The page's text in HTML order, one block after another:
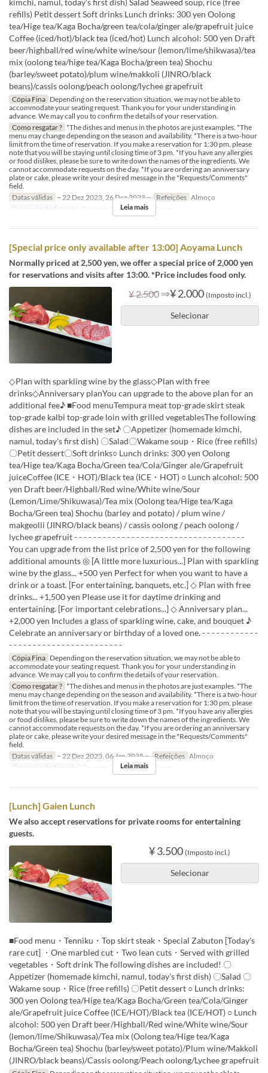
refills) Petit dessert Soft drinks Lunch drinks: 300 yen Oolong
tea/Hige tea/Kaga Bocha/green tea/cola/ginger ale/grapefruit juice
Coffee (iced/hot)/black tea (iced/hot) Lunch alcohol: 500 yen Draft
beer/highball/red wine/white wine/sour (lemon/lime/shikwasa)/tea
mix (oolong tea/hige tea/Kaga Bocha/green tea) Shochu
(barley/sweet potato)/plum wine/makkoli (JINRO/black
beans)/cassis oolong/peach oolong/lychee grapefruit
Cópia Fina Depending on the reservation situation, we may not be able to
accommodate your seating request. Thank you for your understanding in
advance. We may call you to confirm the details of your reservation.
Como resgatar ? *The dishes and menus in the photos are just examples. *The
menu may change depending on the season and availability. *There is a two-hour
limit from the time of reservation. If you make a reservation for 1:30 pm, please
note that you will be staying until closing time of 3 pm. *If you have any allergies
or food dislikes, please be sure to write down the names of the ingredients. We
cannot accommodate requests on the day. *If you are ordering an anniversary
plate or cake, please write your desired message in the "Requests/Comments"
field.
Datas válidas ~ 22 Dez 2023, 26 Dez 2023 ~ Refeições Almoço
Categoria de Assento
Counter, Table, Private Room
Leia mais
[Special price only available after 13:00] Aoyama Lunch
Normally priced at 2,500 yen, we offer a special price of 2,000 yen
for reservations and visits after 13:00. *Price includes food only.
¥ 2.500 ⇒¥ 2.000 (Imposto incl.)
Selecionar
◇Plan with sparkling wine by the glass◇Plan with free
drinks◇Anniversary planYou can upgrade to the above plan for an
additional fee♪ ■Food menuTempura meat top-grade skirt steak
top-grade kalbi top-grade loin with grilled vegetablesThe following
dishes are included in the set♪ 〇Appetizer (homemade kimchi,
namul, today's first dish) 〇Salad〇Wakame soup・Rice (free refills)
〇Petit dessert〇Soft drinks○ Lunch drinks: 300 yen Oolong
tea/Hige tea/Kaga Bocha/Green tea/Cola/Ginger ale/Grapefruit
juiceCoffee (ICE・HOT)/Black tea (ICE・HOT) ○ Lunch alcohol: 500
yen Draft beer/Highball/Red wine/White wine/Sour
(Lemon/Lime/Shikuwasa)/Tea mix (Oolong tea/Hige tea/Kaga
Bocha/Green tea) Shochu (barley and potato) / plum wine /
makgeolli (JINRO/black beans) / cassis oolong / peach oolong /
lychee grapefruit - - - - - - - - - - - - - - - - - - - - - - - - - - - - - - - - - - - -
You can upgrade from the list price of 2,500 yen for the following
additional amounts ◎ [A little more luxurious...] Plan with sparkling
wine by the glass... +500 yen Perfect for when you want to have a
drink or a toast. [For entertaining, banquets, etc.] ◇ Plan with free
drinks... +1,500 yen Please use it for daytime drinking and
entertaining. [For important celebrations...] ◇ Anniversary plan...
+2,000 yen Includes a glass of sparkling wine, cake, and bouquet ♪
Celebrate an anniversary or birthday of a loved one. - - - - - - - - - - - -
- - - - - - - - - - - - - - - - - - - - - - - -
Cópia Fina Depending on the reservation situation, we may not be able to
accommodate your seating request. Thank you for your understanding in
advance. We may call you to confirm the details of your reservation.
Como resgatar ? *The dishes and menus in the photos are just examples. *The
menu may change depending on the season and availability. *There is a two-hour
limit from the time of reservation. If you make a reservation for 1:30 pm, please
note that you will be staying until closing time of 3 pm. *If you have any allergies
or food dislikes, please be sure to write down the names of the ingredients. We
cannot accommodate requests on the day. *If you are ordering an anniversary
plate or cake, please write your desired message in the "Requests/Comments"
field.
Datas válidas ~ 22 Dez 2023, 06 Jan 2025 ~ Refeições Almoço
Categoria de Assento
Counter, Table, Private Room
Leia mais
[Lunch] Gaien Lunch
We also accept reservations for private rooms for entertaining
guests.
¥ 3.500 (Imposto incl.)
Selecionar
■Food menu・Tenniku・Top skirt steak・Special Zabuton [Today's
rare cut] ・One marbled cut・Two lean cuts・Served with grilled
vegetables・Soft drink The following dishes are included! 〇
Appetizer (homemade kimchi, namul, today's first dish) 〇Salad 〇
Wakame soup・Rice (free refills) 〇Petit dessert ○ Lunch drinks:
300 yen Oolong tea/Hige tea/Kaga Bocha/Green tea/Cola/Ginger
ale/Grapefruit juice Coffee (ICE/HOT)/Black tea (ICE/HOT) ○ Lunch
alcohol: 500 yen Draft beer/Highball/Red wine/White wine/Sour
(lemon/lime/Shikuwasa)/Tea mix (Oolong tea/Hige tea/Kaga
Bocha/Green tea) Shochu (barley/sweet potato)/Plum wine/Makkoli
(JINRO/black beans)/Cassis oolong/Peach oolong/Lychee grapefruit